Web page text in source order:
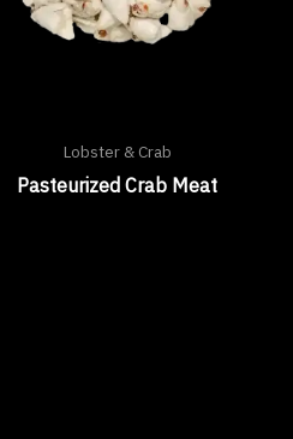
Lobster & Crab
Pasteurized Crab Meat